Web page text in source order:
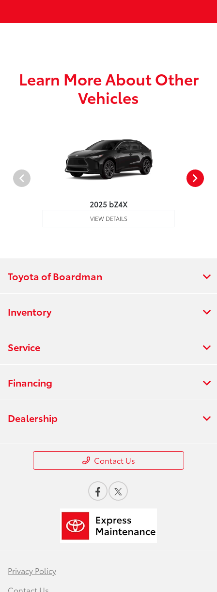
Learn More About Other
Vehicles
2025 bZ4X
VIEW DETAILS
Toyota of Boardman
Inventory
Service
Financing
Dealership
Contact Us
Privacy Policy